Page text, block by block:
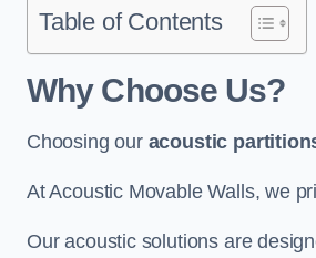
Table of Contents
Why Choose Us?
Choosing our acoustic
At Acoustic Movable Walls, we
Our acoustic solutions are